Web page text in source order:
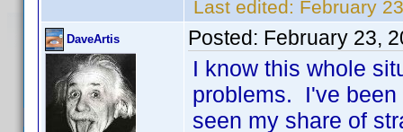
Last edited: February
DaveArtis Posted: February 23,
I know this whole
problems. I've been
seen my share of